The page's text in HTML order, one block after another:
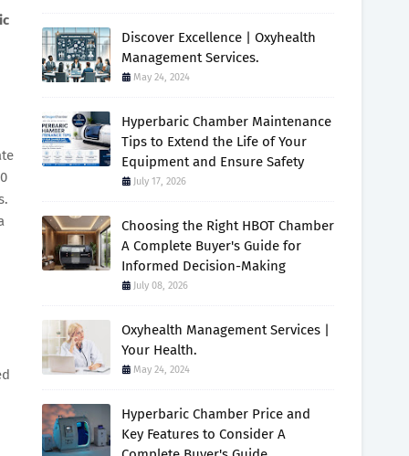
Discover Excellence | Oxyhealth
Management Services.
May 24, 2024
Hyperbaric Chamber Maintenance
Tips to Extend the Life of Your
Equipment and Ensure Safety
July 17, 2026
Choosing the Right HBOT Chamber
A Complete Buyer's Guide for
Informed Decision-Making
July 08, 2026
Oxyhealth Management Services |
Your Health.
May 24, 2024
Hyperbaric Chamber Price and
Key Features to Consider A